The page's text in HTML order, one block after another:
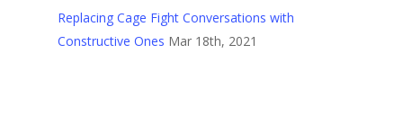
Replacing Cage Fight Conversations with
Constructive Ones Mar 18th, 2021